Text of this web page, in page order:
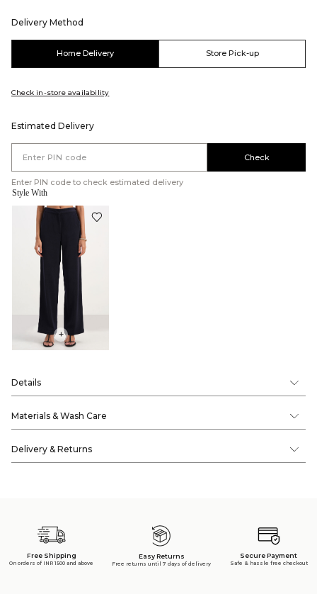
Delivery Method
Home Delivery Store Pick-up
Check in-store availability
Estimated Delivery
Check
Enter PIN code to check estimated delivery
Style With
+
Details
Materials & Wash Care
Delivery & Returns
Free Shipping
On orders of INR 1500 and above
Easy Returns
Free returns until 7 days of delivery
Secure Payment
Safe & hassle free checkout